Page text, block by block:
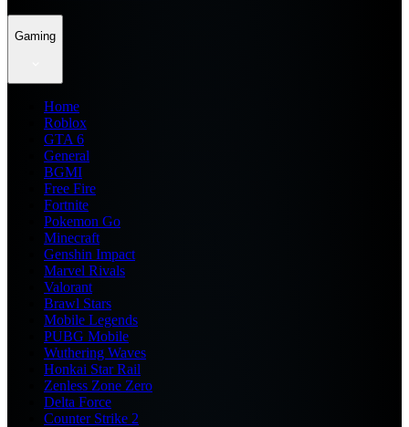
Gaming
Home
Roblox
GTA 6
General
BGMI
Free Fire
Fortnite
Pokemon Go
Minecraft
Genshin Impact
Marvel Rivals
Valorant
Brawl Stars
Mobile Legends
PUBG Mobile
Wuthering Waves
Honkai Star Rail
Zenless Zone Zero
Delta Force
Counter Strike 2